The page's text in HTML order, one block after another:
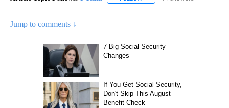
Jump to comments ↓